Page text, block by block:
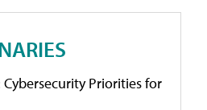
Priorities for